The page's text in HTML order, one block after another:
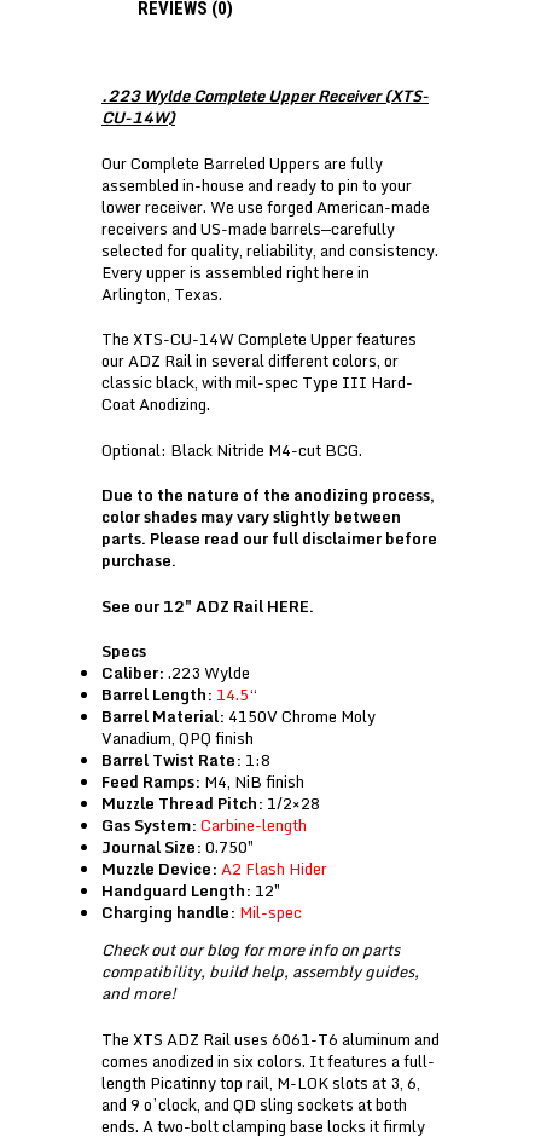
REVIEWS (0)
.223 Wylde Complete Upper Receiver (XTS-
CU-14W)
Our Complete Barreled Uppers are fully
assembled in-house and ready to pin to your
lower receiver. We use forged American-made
receivers and US-made barrels—carefully
selected for quality, reliability, and consistency.
Every upper is assembled right here in
Arlington, Texas.
The XTS-CU-14W Complete Upper features
our ADZ Rail in several different colors, or
classic black, with mil-spec Type III Hard-
Coat Anodizing.
Optional: Black Nitride M4-cut BCG.
Due to the nature of the anodizing process,
color shades may vary slightly between
parts. Please read ourfull disclaimerbefore
purchase.
See our 12″ ADZ RailHERE.
Specs
Caliber:.223 Wylde
Barrel Length: 14.5“
Barrel Material: 4150V Chrome Moly
Vanadium, QPQ finish
Barrel Twist Rate: 1:8
Feed Ramps: M4, NiB finish
Muzzle Thread Pitch: 1/2×28
Gas System:Carbine-length
Journal Size:0.750″
Muzzle Device:A2 Flash Hider
Handguard Length: 12″
Charging handle: Mil-spec
Check out ourblog for more info on parts
compatibility, build help, assembly guides,
and more!
The XTS ADZ Rail uses 6061-T6 aluminum and
comes anodized in six colors. It features a full-
length Picatinny top rail, M-LOK slots at 3, 6,
and 9 o’clock, and QD sling sockets at both
ends. A two-bolt clamping base locks it firmly